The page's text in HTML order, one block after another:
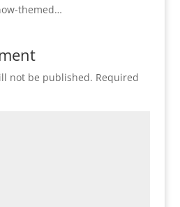
themed…
not be published. Required